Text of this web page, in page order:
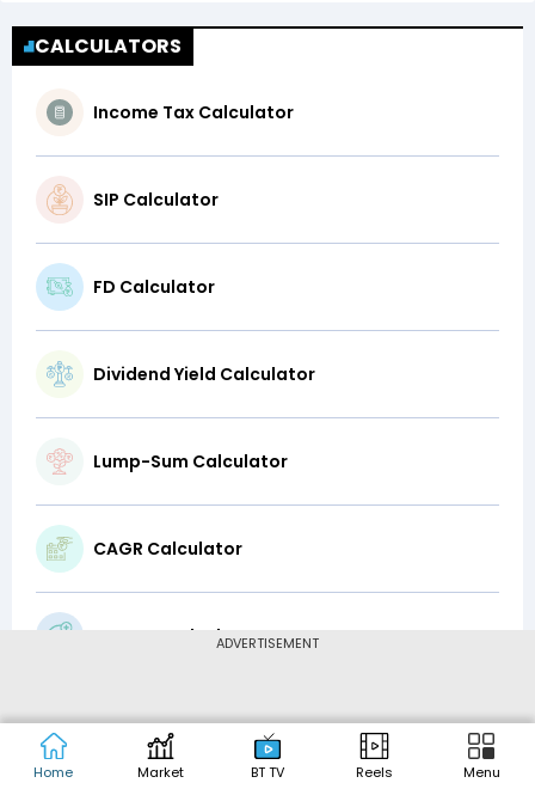
ADVERTISEMENT
Home Market BT TV Reels Menu
Growth has an exposure of 58.53% in Debt and
41.06% in Cash & Money Market Securities
CALCULATORS
Income Tax Calculator
SIP Calculator
FD Calculator
Dividend Yield Calculator
Lump-Sum Calculator
CAGR Calculator
Top-Up Calculator
Latte Factor Calculator